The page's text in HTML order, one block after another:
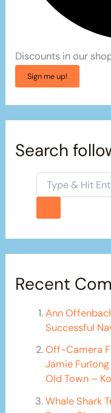
Discounts in our
Sign me up!
Search
Recent
Ann
Successful
Off-Camera
Jamie
Old Town –
Whale Shark